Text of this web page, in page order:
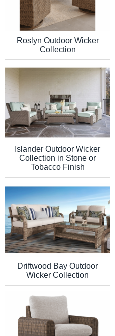
Roslyn Outdoor Wicker
Collection
Islander Outdoor Wicker
Collection in Stone or
Tobacco Finish
Driftwood Bay Outdoor
Wicker Collection